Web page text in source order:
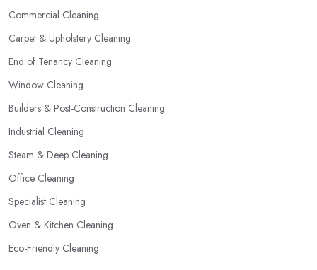
Commercial Cleaning
Carpet & Upholstery Cleaning
End of Tenancy Cleaning
Window Cleaning
Builders & Post-Construction Cleaning
Industrial Cleaning
Steam & Deep Cleaning
Office Cleaning
Specialist Cleaning
Oven & Kitchen Cleaning
Eco-Friendly Cleaning